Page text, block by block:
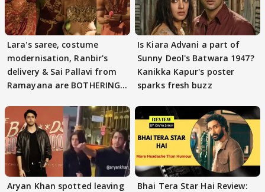
Lara's saree, costume
modernisation, Ranbir's
delivery & Sai Pallavi from
Ramayana are BOTHERING
Is Kiara Advani a part of
Sunny Deol's Batwara 1947?
Kanikka Kapur's poster
sparks fresh buzz
Aryan Khan spotted leaving
Bhai Tera Star Hai Review: